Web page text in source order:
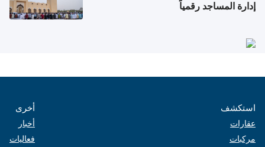
إدارة المساجد رقمياً
استكشف
عقارات
مركبات
أخرى
أخبار
فعاليات